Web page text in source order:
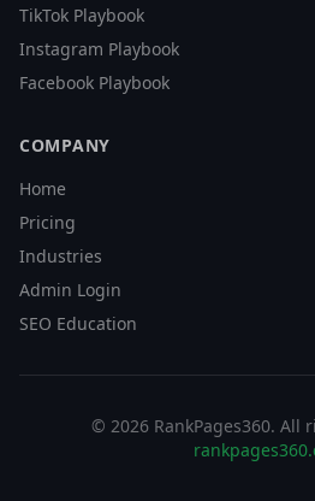
TikTok Playbook
Instagram Playbook
Facebook Playbook
COMPANY
Home
Pricing
Industries
Admin Login
SEO Education
© 2026 RankPages360. All